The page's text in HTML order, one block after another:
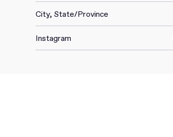
City, State/Province
Instagram